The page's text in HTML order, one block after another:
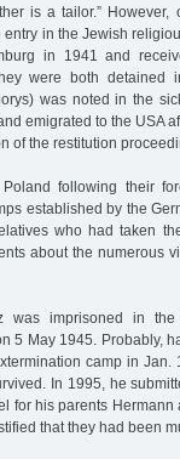
is a tailor.” However,
entry in the Jewish
in 1941 and
were both detained
was noted in the
emigrated to the USA
of the restitution
following their
established by the
who had taken
about the numerous
was imprisoned in the
5 May 1945. Probably,
camp in Jan.
In 1995, he
for his parents
that they had been